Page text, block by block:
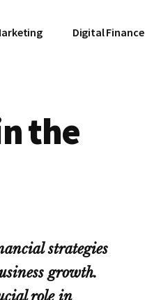
Digital Finance
the
strategies
growth.
role in